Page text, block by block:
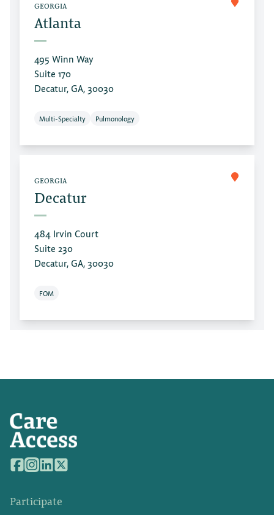
GEORGIA
Atlanta
495 Winn Way
Suite 170
Decatur, GA, 30030
Multi-Specialty Pulmonology
GEORGIA
Decatur
484 Irvin Court
Suite 230
Decatur, GA, 30030
FOM
Participate